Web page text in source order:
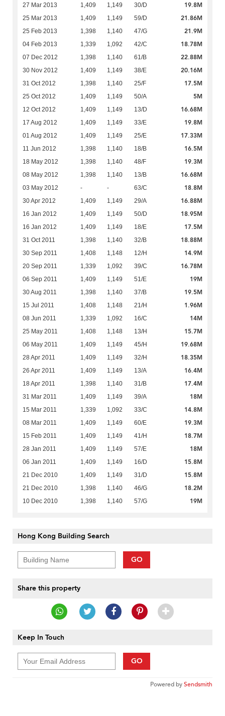
27 Mar 2013 1,409 1,149 30/D 19.8M
25 Mar 2013 1,409 1,149 59/D 21.86M
25 Feb 2013 1,398 1,140 47/G 21.9M
04 Feb 2013 1,339 1,092 42/C 18.78M
07 Dec 2012 1,398 1,140 61/B 22.88M
30 Nov 2012 1,409 1,149 38/E 20.16M
31 Oct 2012 1,398 1,140 25/F 17.5M
25 Oct 2012 1,409 1,149 50/A 5M
12 Oct 2012 1,409 1,149 13/D 16.68M
17 Aug 2012 1,409 1,149 33/E 19.8M
01 Aug 2012 1,409 1,149 25/E 17.33M
11 Jun 2012 1,398 1,140 18/B 16.5M
18 May 2012 1,398 1,140 48/F 19.3M
08 May 2012 1,398 1,140 13/B 16.68M
03 May 2012 - - 63/C 18.8M
30 Apr 2012 1,409 1,149 29/A 16.88M
16 Jan 2012 1,409 1,149 50/D 18.95M
16 Jan 2012 1,409 1,149 18/E 17.5M
31 Oct 2011 1,398 1,140 32/B 18.88M
30 Sep 2011 1,408 1,148 12/H 14.9M
20 Sep 2011 1,339 1,092 39/C 16.78M
06 Sep 2011 1,409 1,149 51/E 19M
30 Aug 2011 1,398 1,140 37/B 19.5M
15 Jul 2011 1,408 1,148 21/H 1.96M
08 Jun 2011 1,339 1,092 16/C 14M
25 May 2011 1,408 1,148 13/H 15.7M
06 May 2011 1,409 1,149 45/H 19.68M
28 Apr 2011 1,409 1,149 32/H 18.35M
26 Apr 2011 1,409 1,149 13/A 16.4M
18 Apr 2011 1,398 1,140 31/B 17.4M
31 Mar 2011 1,409 1,149 39/A 18M
15 Mar 2011 1,339 1,092 33/C 14.8M
08 Mar 2011 1,409 1,149 60/E 19.3M
15 Feb 2011 1,409 1,149 41/H 18.7M
28 Jan 2011 1,409 1,149 57/E 18M
06 Jan 2011 1,409 1,149 16/D 15.8M
21 Dec 2010 1,409 1,149 31/D 15.8M
21 Dec 2010 1,398 1,140 46/G 18.2M
10 Dec 2010 1,398 1,140 57/G 19M
Hong Kong Building Search
GO
Share this property
Keep In Touch
GO
Powered bySendsmith